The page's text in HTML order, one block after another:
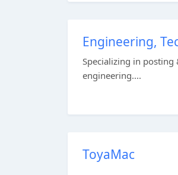
Engineering,
Specializing in
engineering....
ToyaMac